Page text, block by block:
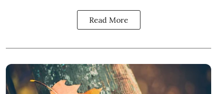
Read More